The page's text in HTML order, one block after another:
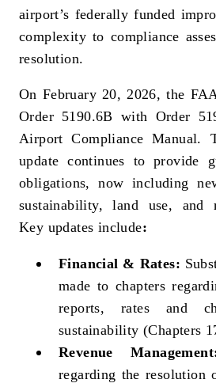
airport’s federally funded
complexity to compliance
resolution.
On February 20, 2026, the
Order 5190.6B with Order
Airport Compliance Manual.
update continues to provide
obligations, now including
sustainability, land use, and
Key updates include:
Financial & Rates:
made to chapters
reports, rates and
sustainability (Chapters
Revenue
regarding the resolution